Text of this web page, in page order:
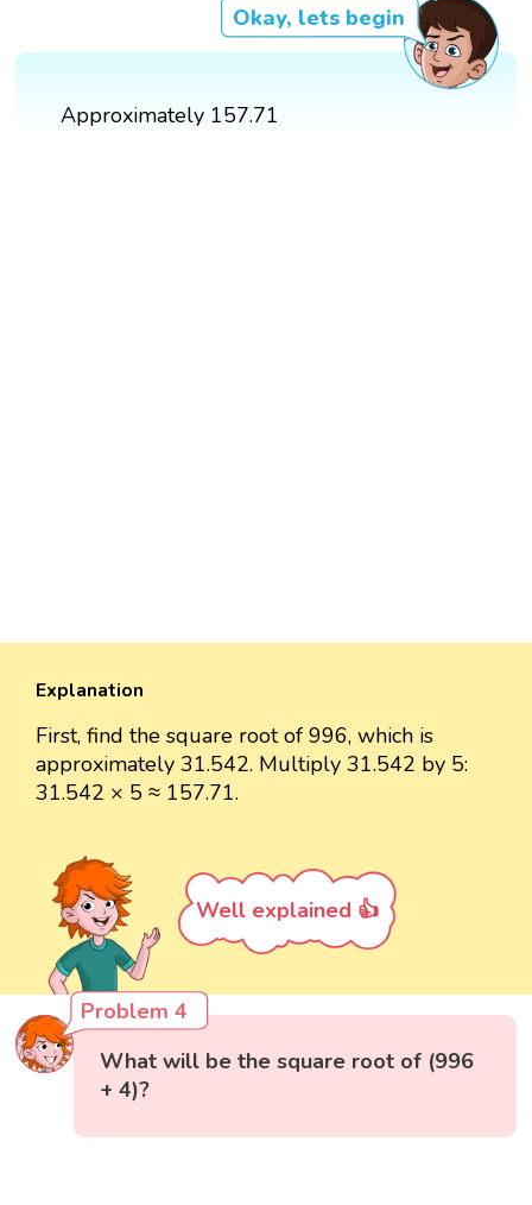
Okay, lets begin
Approximately 157.71
Explanation
First, find the square root of 996, which is
approximately 31.542. Multiply 31.542 by 5:
31.542 × 5 ≈ 157.71.
Well explained 👍
Problem 4
What will be the square root of (996
+ 4)?